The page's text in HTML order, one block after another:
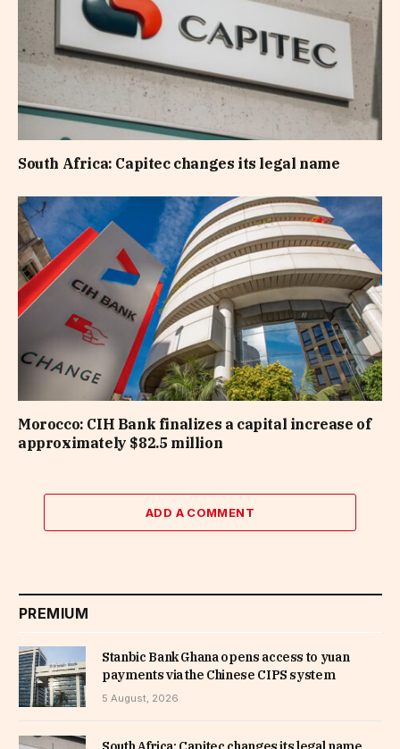
South Africa: Capitec changes its legal name
Morocco: CIH Bank finalizes a capital increase of
approximately $82.5 million
ADD A COMMENT
PREMIUM
Stanbic Bank Ghana opens access to yuan
payments via the Chinese CIPS system
5 August, 2026